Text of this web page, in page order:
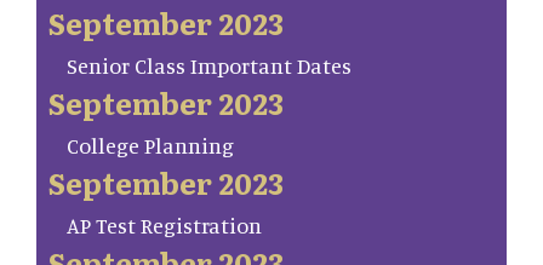
September 2023
Senior Class Important Dates
September 2023
College Planning
September 2023
AP Test Registration